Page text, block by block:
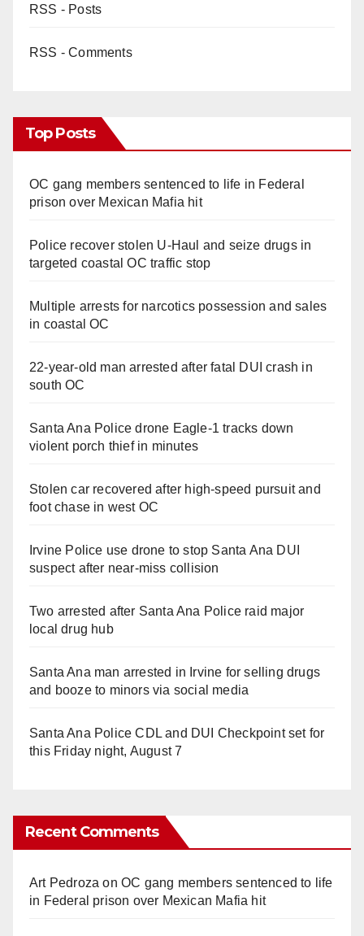
RSS - Posts
RSS - Comments
Top Posts
OC gang members sentenced to life in Federal
prison over Mexican Mafia hit
Police recover stolen U-Haul and seize drugs in
targeted coastal OC traffic stop
Multiple arrests for narcotics possession and sales
in coastal OC
22-year-old man arrested after fatal DUI crash in
south OC
Santa Ana Police drone Eagle-1 tracks down
violent porch thief in minutes
Stolen car recovered after high-speed pursuit and
foot chase in west OC
Irvine Police use drone to stop Santa Ana DUI
suspect after near-miss collision
Two arrested after Santa Ana Police raid major
local drug hub
Santa Ana man arrested in Irvine for selling drugs
and booze to minors via social media
Santa Ana Police CDL and DUI Checkpoint set for
this Friday night, August 7
Recent Comments
Art Pedroza onOC gang members sentenced to life
in Federal prison over Mexican Mafia hit